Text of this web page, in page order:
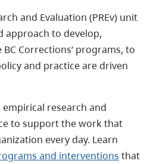
and Evaluation (PREv) unit
approach to develop,
Corrections’ programs, to
and practice are driven
empirical research and
to support the work that
every day. Learn
and interventions that